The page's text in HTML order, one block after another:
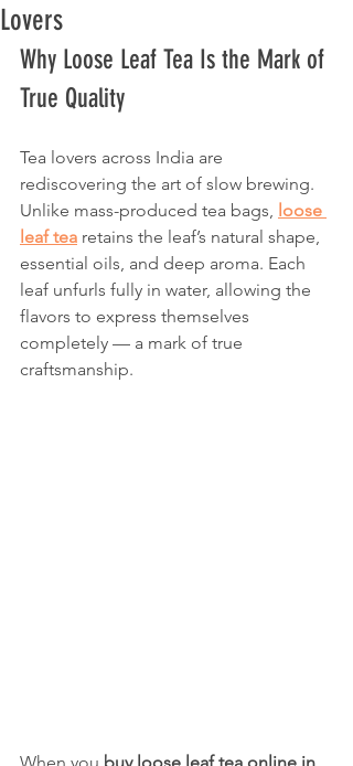
Lovers
Why Loose Leaf Tea Is the Mark of
True Quality
Tea lovers across India are
rediscovering the art of slow brewing.
Unlike mass-produced tea bags, loose
leaf tea retains the leaf’s natural shape,
essential oils, and deep aroma. Each
leaf unfurls fully in water, allowing the
flavors to express themselves
completely — a mark of true
craftsmanship.